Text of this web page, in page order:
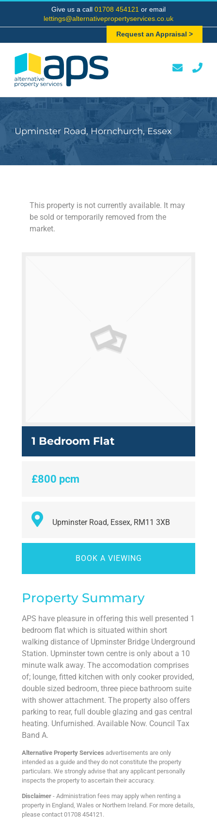
content
Give us a call 01708 454121 or email
lettings@alternativepropertyservices.co.uk
Request an Appraisal >
Upminster Road, Hornchurch, Essex
This property is not currently available. It may
be sold or temporarily removed from the
market.
1 Bedroom Flat
£800 pcm
Upminster Road, Essex, RM11 3XB
BOOK A VIEWING
Property Summary
APS have pleasure in offering this well presented 1
bedroom flat which is situated within short
walking distance of Upminster Bridge Underground
Station. Upminster town centre is only about a 10
minute walk away. The accomodation comprises
of; lounge, fitted kitchen with only cooker provided,
double sized bedroom, three piece bathroom suite
with shower attachment. The property also offers
parking to rear, full double glazing and gas central
heating. Unfurnished. Available Now. Council Tax
Band A.
Alternative Property Services advertisements are only
intended as a guide and they do not constitute the property
particulars. We strongly advise that any applicant personally
inspects the property to ascertain their accuracy.
Disclaimer - Administration fees may apply when renting a
property in England, Wales or Northern Ireland. For more details,
please contact 01708 454121.